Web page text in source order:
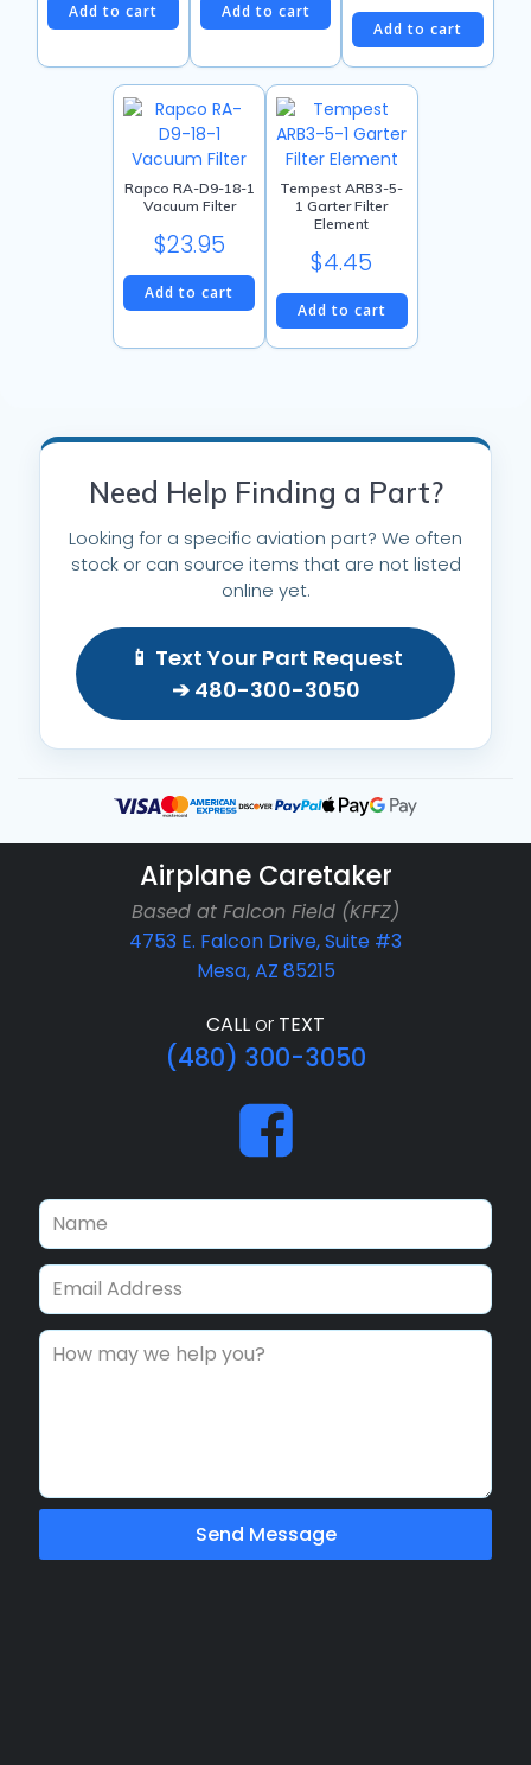
Add to cart Add to cart
Add to cart
Rapco RA-D9-18-1
Vacuum Filter
$23.95
Add to cart
Tempest ARB3-5-
1 Garter Filter
Element
$4.45
Add to cart
Need Help Finding a Part?
Looking for a specific aviation part? We often
stock or can source items that are not listed
online yet.
📱 Text Your Part Request
➔ 480-300-3050
Airplane Caretaker
Based at Falcon Field (KFFZ)
4753 E. Falcon Drive, Suite #3
Mesa, AZ 85215
CALLor TEXT
(480) 300-3050
Send Message